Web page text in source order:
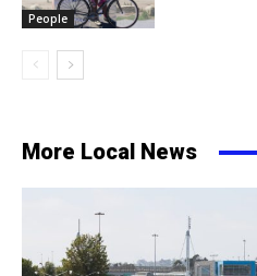
People
More Local News